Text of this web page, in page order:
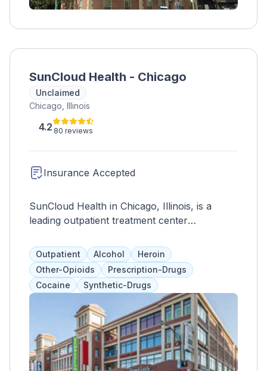
SunCloud Health - Chicago
Unclaimed
Chicago, Illinois
4.2 80 reviews
Insurance Accepted
SunCloud Health in Chicago, Illinois, is a
leading outpatient treatment center
individuals struggling with mental health
disorders, substance abuse, and eating
disorders. With a mission to provide holistic
and personalized treatment, SunCloud Health
offers a range of evidence-based therapies
and support services tailored to meet the
unique needs of each patient. At SunCloud
Health, patients receive compassionate care
from a team of experienced professionals,
Outpatient Alcohol
Heroin
Other-Opioids
Prescription-Drugs
Cocaine
Synthetic-Drugs